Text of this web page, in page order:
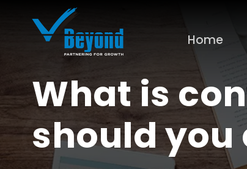
Home
What is
should you